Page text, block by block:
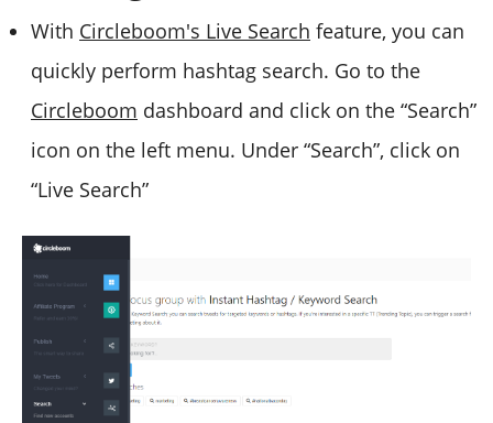
With Circleboom's Live Search feature, you can
quickly perform hashtag search. Go to the
Circleboom dashboard and click on the “Search”
icon on the left menu. Under “Search”, click on
“Live Search”